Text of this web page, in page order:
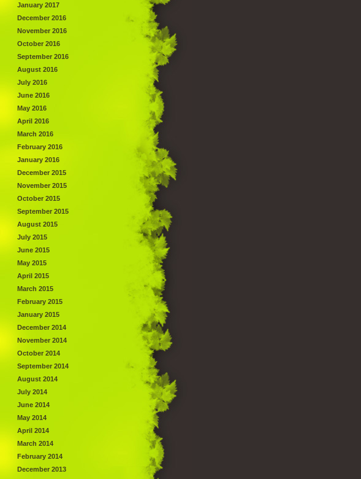
January 2017
December 2016
November 2016
October 2016
September 2016
August 2016
July 2016
June 2016
May 2016
April 2016
March 2016
February 2016
January 2016
December 2015
November 2015
October 2015
September 2015
August 2015
July 2015
June 2015
May 2015
April 2015
March 2015
February 2015
January 2015
December 2014
November 2014
October 2014
September 2014
August 2014
July 2014
June 2014
May 2014
April 2014
March 2014
February 2014
December 2013